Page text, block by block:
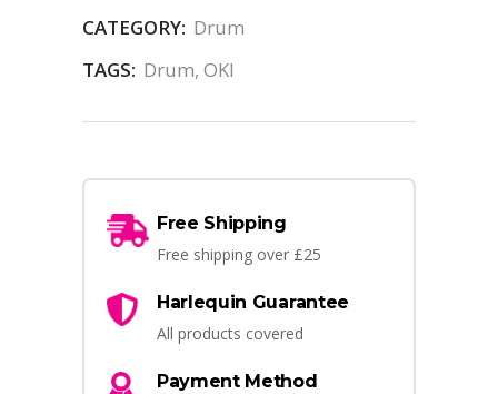
CATEGORY: Drum
TAGS: Drum, OKI
Free Shipping
Free shipping over £25
Harlequin Guarantee
All products covered
Payment Method